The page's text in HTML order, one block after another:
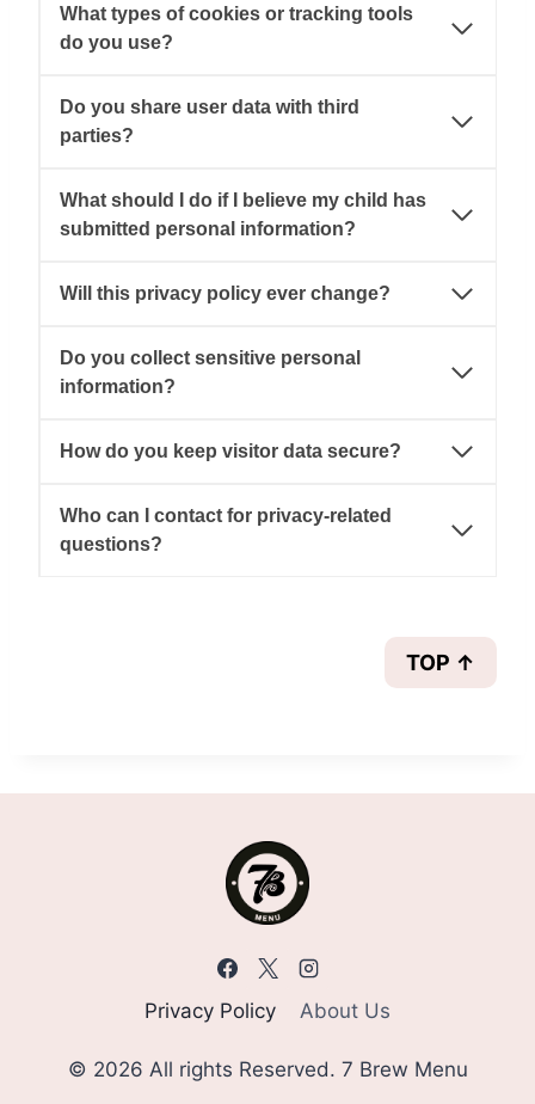
What types of cookies or tracking tools
do you use?
Do you share user data with third
parties?
What should I do if I believe my child has
submitted personal information?
Will this privacy policy ever change?
Do you collect sensitive personal
information?
How do you keep visitor data secure?
Who can I contact for privacy-related
questions?
TOP ↑
Privacy Policy About Us
© 2026 All rights Reserved. 7 Brew Menu